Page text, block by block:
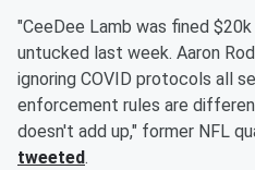
"CeeDee Lamb was fined
untucked last week. Aaron
ignoring COVID protocols all
enforcement rules are
doesn't add up," former NFL
tweeted.